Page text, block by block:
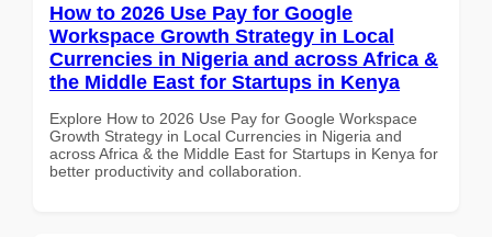
How to 2026 Use Pay for Google
Workspace Growth Strategy in Local
Currencies in Nigeria and across Africa &
the Middle East for Startups in Kenya
Explore How to 2026 Use Pay for Google Workspace
Growth Strategy in Local Currencies in Nigeria and
across Africa & the Middle East for Startups in Kenya for
better productivity and collaboration.